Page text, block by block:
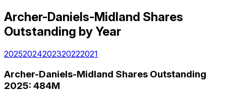
Archer-Daniels-Midland Shares
Outstanding by Year
20252024202320222021
Archer-Daniels-Midland Shares Outstanding
2025: 484M